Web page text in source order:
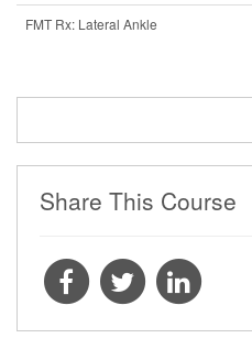
FMT Rx: Lateral Ankle
Share This Course